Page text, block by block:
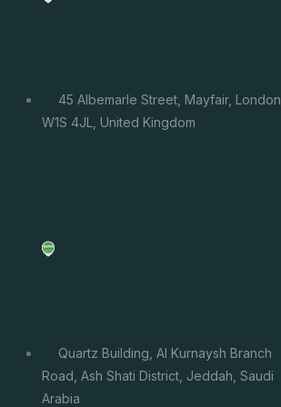
45 Albemarle Street, Mayfair, London,
W1S 4JL, United Kingdom
Quartz Building, Al Kurnaysh Branch
Road, Ash Shati District, Jeddah, Saudi
Arabia